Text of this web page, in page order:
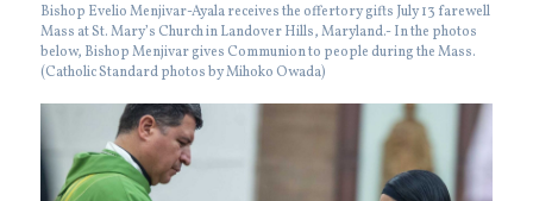
Bishop Evelio Menjivar-Ayala receives the offertory gifts July 13 farewell
Mass at St. Mary’s Church in Landover Hills, Maryland.- In the photos
below, Bishop Menjivar gives Communion to people during the Mass.
(Catholic Standard photos by Mihoko Owada)